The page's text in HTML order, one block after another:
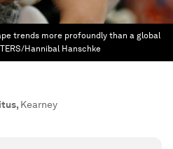
trends more profoundly than a global
Hannibal Hanschke
, Kearney